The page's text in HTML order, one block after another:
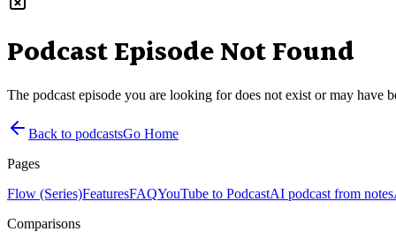
Podcast Episode Not Found
The podcast episode you are looking for does not exist or may have
Back to podcastsGo Home
Pages
Flow (Series)FeaturesFAQYouTube to PodcastAI podcast from notes
Comparisons